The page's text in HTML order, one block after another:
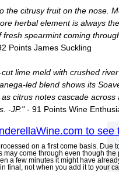
the citrusy fruit on the nose.
herbal element is always
spearmint coming
Points James Suckling
lime meld with crushed
led blend shows its
citrus notes cascade
-JP."- 91 Points Wine
to see
on a first come basis. Due
may come through even though
a few minutes it might have
final, not when you add it to your